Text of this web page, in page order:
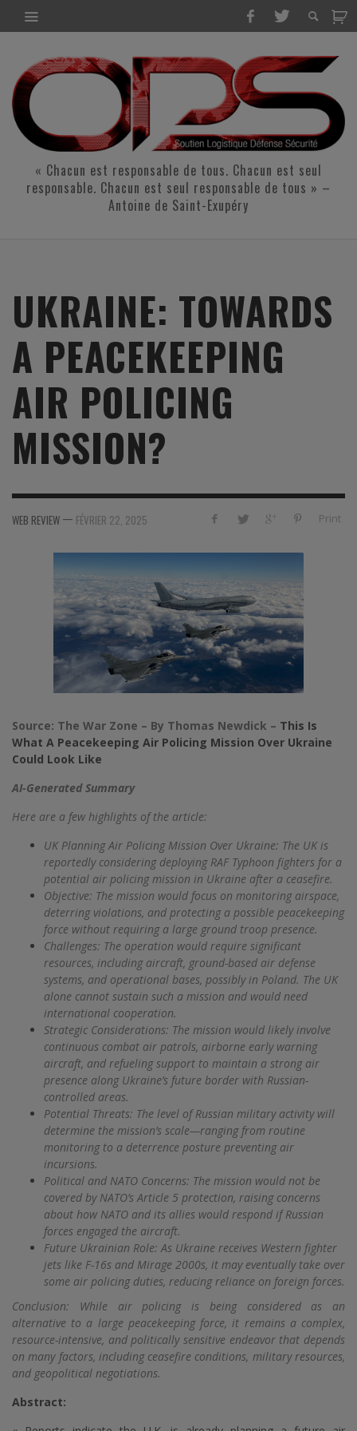
« Chacun est responsable de tous. Chacun est seul
responsable. Chacun est seul responsable de tous » –
Antoine de Saint-Exupéry
UKRAINE: TOWARDS
A PEACEKEEPING
AIR POLICING
MISSION?
Print
WEB REVIEW — FÉVRIER 22, 2025
Source: The War Zone – By Thomas Newdick – This Is
What A Peacekeeping Air Policing Mission Over Ukraine
Could Look Like
AI-Generated Summary
Here are a few highlights of the article:
UK Planning Air Policing Mission Over Ukraine: The UK is
reportedly considering deploying RAF Typhoon fighters for a
potential air policing mission in Ukraine after a ceasefire.
Objective: The mission would focus on monitoring airspace,
deterring violations, and protecting a possible peacekeeping
force without requiring a large ground troop presence.
Challenges: The operation would require significant
resources, including aircraft, ground-based air defense
systems, and operational bases, possibly in Poland. The UK
alone cannot sustain such a mission and would need
international cooperation.
Strategic Considerations: The mission would likely involve
continuous combat air patrols, airborne early warning
aircraft, and refueling support to maintain a strong air
presence along Ukraine’s future border with Russian-
controlled areas.
Potential Threats: The level of Russian military activity will
determine the mission’s scale—ranging from routine
monitoring to a deterrence posture preventing air
incursions.
Political and NATO Concerns: The mission would not be
covered by NATO’s Article 5 protection, raising concerns
about how NATO and its allies would respond if Russian
forces engaged the aircraft.
Future Ukrainian Role: As Ukraine receives Western fighter
jets like F-16s and Mirage 2000s, it may eventually take over
some air policing duties, reducing reliance on foreign forces.
Conclusion: While air policing is being considered as an
alternative to a large peacekeeping force, it remains a complex,
resource-intensive, and politically sensitive endeavor that depends
on many factors, including ceasefire conditions, military resources,
and geopolitical negotiations.
Abstract: